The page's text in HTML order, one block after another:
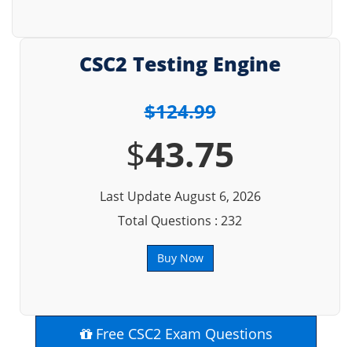
CSC2 Testing Engine
$124.99
$43.75
Last Update August 6, 2026
Total Questions : 232
Buy Now
Free CSC2 Exam Questions